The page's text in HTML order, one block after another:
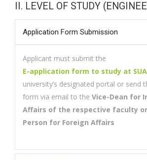
II. LEVEL OF STUDY
Application Form Submission
Applicant must submit the
E-application form to study at SUA
university’s designated portal or send
form via email to the Vice-Dean for
Affairs of the respective faculty
Person for Foreign Affairs